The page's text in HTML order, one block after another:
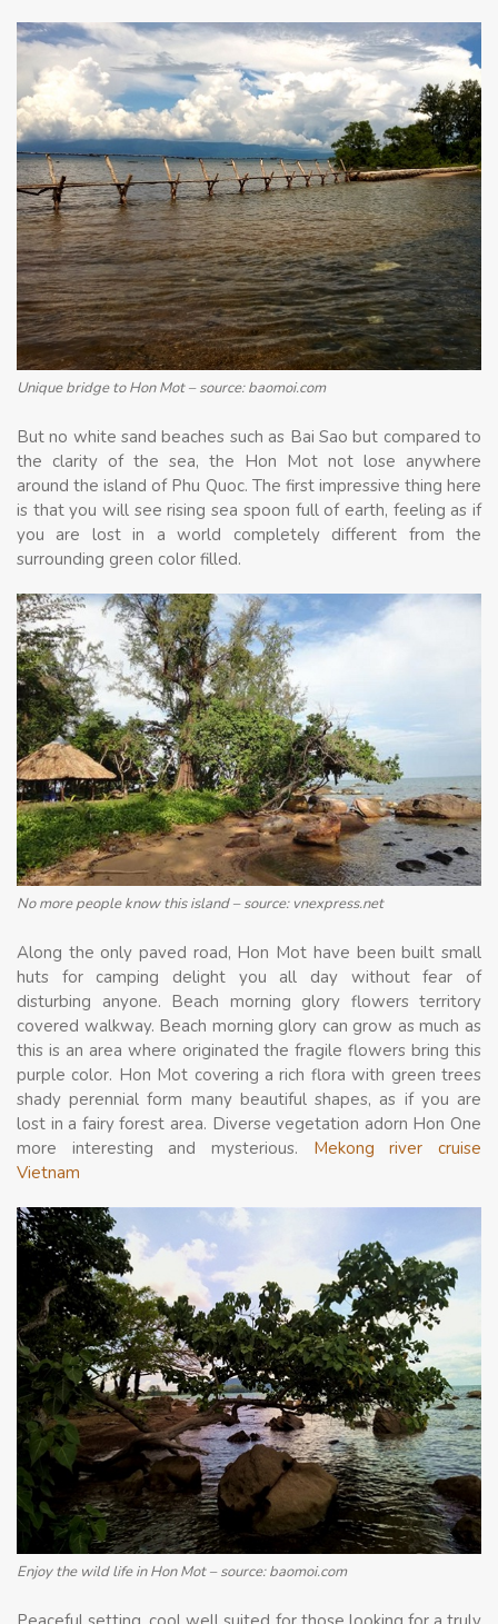
Unique bridge to Hon Mot – source: baomoi.com
But no white sand beaches such as Bai Sao but compared to
the clarity of the sea, the Hon Mot not lose anywhere
around the island of Phu Quoc. The first impressive thing here
is that you will see rising sea spoon full of earth, feeling as if
you are lost in a world completely different from the
surrounding green color filled.
No more people know this island – source: vnexpress.net
Along the only paved road, Hon Mot have been built small
huts for camping delight you all day without fear of
disturbing anyone. Beach morning glory flowers territory
covered walkway. Beach morning glory can grow as much as
this is an area where originated the fragile flowers bring this
purple color. Hon Mot covering a rich flora with green trees
shady perennial form many beautiful shapes, as if you are
lost in a fairy forest area. Diverse vegetation adorn Hon One
more interesting and mysterious. Mekong river cruise
Vietnam
Enjoy the wild life in Hon Mot – source: baomoi.com